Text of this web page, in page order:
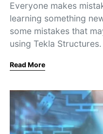
Everyone makes
learning something
some mistakes that
using Tekla Structures.
Read More